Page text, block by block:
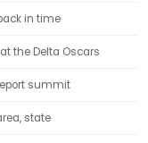
in time
the Delta Oscars
summit
state